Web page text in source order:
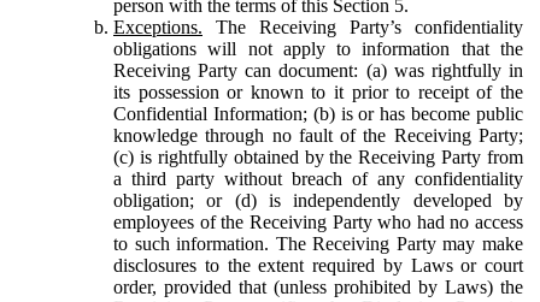
person with the terms of this Section 5.
Exceptions. The Receiving Party’s confidentiality
obligations will not apply to information that the
Receiving Party can document: (a) was rightfully in
its possession or known to it prior to receipt of the
Confidential Information; (b) is or has become public
knowledge through no fault of the Receiving Party;
(c) is rightfully obtained by the Receiving Party from
a third party without breach of any confidentiality
obligation; or (d) is independently developed by
employees of the Receiving Party who had no access
to such information. The Receiving Party may make
disclosures to the extent required by Laws or court
order, provided that (unless prohibited by Laws) the